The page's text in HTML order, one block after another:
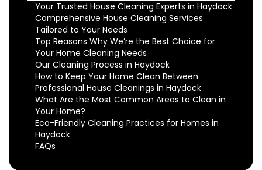
Your Trusted House Cleaning Experts in Haydock
Comprehensive House Cleaning Services
Tailored to Your Needs
Top Reasons Why We’re the Best Choice for
Your Home Cleaning Needs
Our Cleaning Process in Haydock
How to Keep Your Home Clean Between
Professional House Cleanings in Haydock
What Are the Most Common Areas to Clean in
Your Home?
Eco-Friendly Cleaning Practices for Homes in
Haydock
FAQs